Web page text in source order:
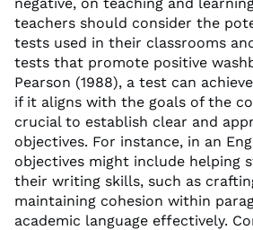
teachers should consider the
tests used in their classrooms
tests that promote positive
Pearson (1988), a test can
if it aligns with the goals of the
crucial to establish clear and
objectives. For instance, in an
objectives might include helping
their writing skills, such as
maintaining cohesion within
academic language effectively.